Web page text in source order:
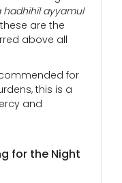
hadhihil ayyamul
are the
above all
for
this is a
and
for the Night